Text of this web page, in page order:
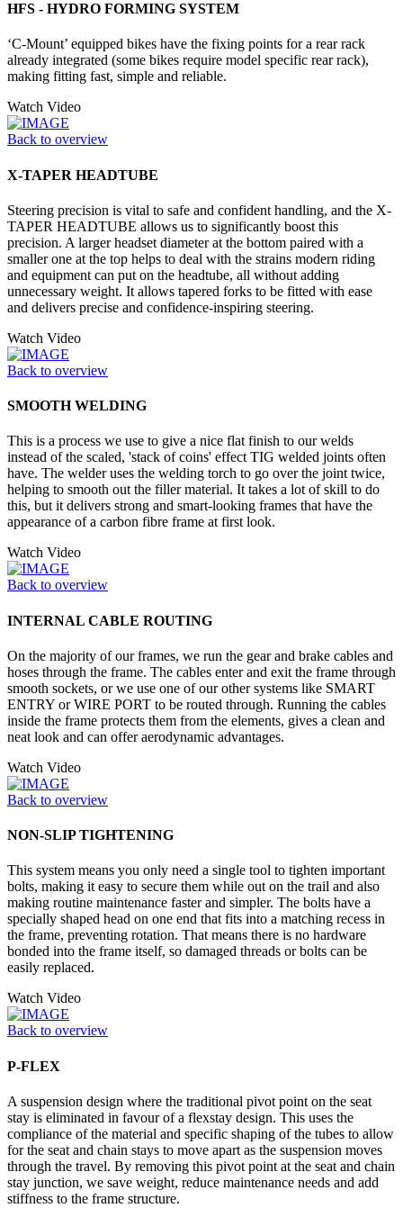
HFS - HYDRO FORMING SYSTEM
‘C-Mount’ equipped bikes have the fixing points for a rear rack
already integrated (some bikes require model specific rear rack),
making fitting fast, simple and reliable.
Watch Video
Back to overview
X-TAPER HEADTUBE
Steering precision is vital to safe and confident handling, and the X-
TAPER HEADTUBE allows us to significantly boost this
precision. A larger headset diameter at the bottom paired with a
smaller one at the top helps to deal with the strains modern riding
and equipment can put on the headtube, all without adding
unnecessary weight. It allows tapered forks to be fitted with ease
and delivers precise and confidence-inspiring steering.
Watch Video
Back to overview
SMOOTH WELDING
This is a process we use to give a nice flat finish to our welds
instead of the scaled, 'stack of coins' effect TIG welded joints often
have. The welder uses the welding torch to go over the joint twice,
helping to smooth out the filler material. It takes a lot of skill to do
this, but it delivers strong and smart-looking frames that have the
appearance of a carbon fibre frame at first look.
Watch Video
Back to overview
INTERNAL CABLE ROUTING
On the majority of our frames, we run the gear and brake cables and
hoses through the frame. The cables enter and exit the frame through
smooth sockets, or we use one of our other systems like SMART
ENTRY or WIRE PORT to be routed through. Running the cables
inside the frame protects them from the elements, gives a clean and
neat look and can offer aerodynamic advantages.
Watch Video
Back to overview
NON-SLIP TIGHTENING
This system means you only need a single tool to tighten important
bolts, making it easy to secure them while out on the trail and also
making routine maintenance faster and simpler. The bolts have a
specially shaped head on one end that fits into a matching recess in
the frame, preventing rotation. That means there is no hardware
bonded into the frame itself, so damaged threads or bolts can be
easily replaced.
Watch Video
Back to overview
P-FLEX
A suspension design where the traditional pivot point on the seat
stay is eliminated in favour of a flexstay design. This uses the
compliance of the material and specific shaping of the tubes to allow
for the seat and chain stays to move apart as the suspension moves
through the travel. By removing this pivot point at the seat and chain
stay junction, we save weight, reduce maintenance needs and add
stiffness to the frame structure.